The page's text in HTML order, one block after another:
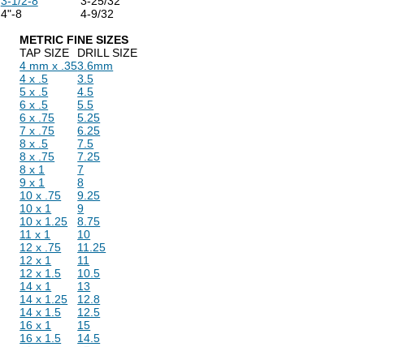
4"-8
4-9/32
METRIC FINE SIZES
TAP SIZE
DRILL SIZE
4 mm x .353.6mm
4 x .5
3.5
5 x .5
4.5
6 x .5
5.5
6 x .75
5.25
7 x .75
6.25
8 x .5
7.5
8 x .75
7.25
8 x 1
7
9 x 1
8
10 x .75
9.25
10 x 1
9
10 x 1.25
8.75
11 x 1
10
12 x .75
11.25
12 x 1
11
12 x 1.5
10.5
14 x 1
13
14 x 1.25
12.8
14 x 1.5
12.5
16 x 1
15
16 x 1.5
14.5